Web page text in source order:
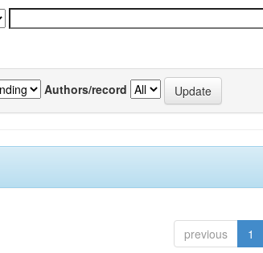
Authors/record
previous 1